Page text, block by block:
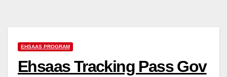
EHSAAS PROGRAM
Ehsaas Tracking Pass Gov